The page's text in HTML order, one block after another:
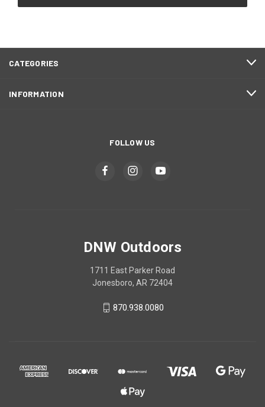
CATEGORIES
INFORMATION
FOLLOW US
DNW Outdoors
1711 East Parker Road
Jonesboro, AR 72404
870.938.0080